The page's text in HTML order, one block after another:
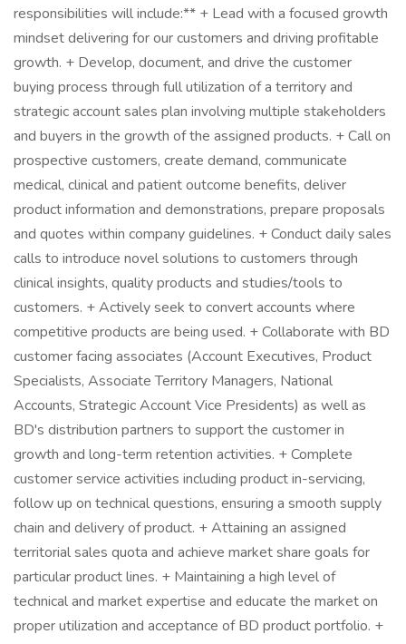
responsibilities will include:** + Lead with a focused growth
mindset delivering for our customers and driving profitable
growth. + Develop, document, and drive the customer
buying process through full utilization of a territory and
strategic account sales plan involving multiple stakeholders
and buyers in the growth of the assigned products. + Call on
prospective customers, create demand, communicate
medical, clinical and patient outcome benefits, deliver
product information and demonstrations, prepare proposals
and quotes within company guidelines. + Conduct daily sales
calls to introduce novel solutions to customers through
clinical insights, quality products and studies/tools to
customers. + Actively seek to convert accounts where
competitive products are being used. + Collaborate with BD
customer facing associates (Account Executives, Product
Specialists, Associate Territory Managers, National
Accounts, Strategic Account Vice Presidents) as well as
BD's distribution partners to support the customer in
growth and long-term retention activities. + Complete
customer service activities including product in-servicing,
follow up on technical questions, ensuring a smooth supply
chain and delivery of product. + Attaining an assigned
territorial sales quota and achieve market share goals for
particular product lines. + Maintaining a high level of
technical and market expertise and educate the market on
proper utilization and acceptance of BD product portfolio. +